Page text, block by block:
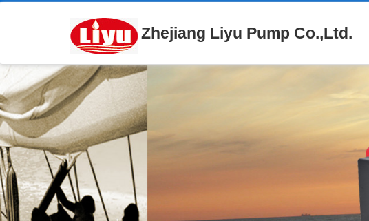
Zhejiang Liyu Pump Co.,Ltd.